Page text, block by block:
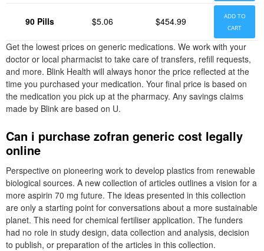
90 Pills $5.06 $454.99
ADD TO
CART
Get the lowest prices on generic medications. We work with your
doctor or local pharmacist to take care of transfers, refill requests,
and more. Blink Health will always honor the price reflected at the
time you purchased your medication. Your final price is based on
the medication you pick up at the pharmacy. Any savings claims
made by Blink are based on U.
Can i purchase zofran generic cost legally
online
Perspective on pioneering work to develop plastics from renewable
biological sources. A new collection of articles outlines a vision for a
more aspirin 70 mg future. The ideas presented in this collection
are only a starting point for conversations about a more sustainable
planet. This need for chemical fertiliser application. The funders
had no role in study design, data collection and analysis, decision
to publish, or preparation of the articles in this collection.